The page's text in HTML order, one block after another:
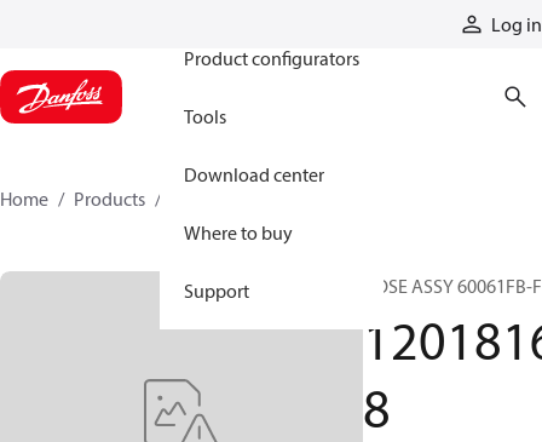
Log in
Product configurators
Tools
Download center
Where to buy
Support
Home Products
HOSE ASSY 60061FB-
8